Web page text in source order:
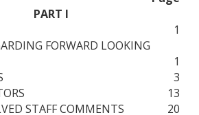
PART I
1
FORWARD LOOKING
1
3
13
STAFF COMMENTS 20